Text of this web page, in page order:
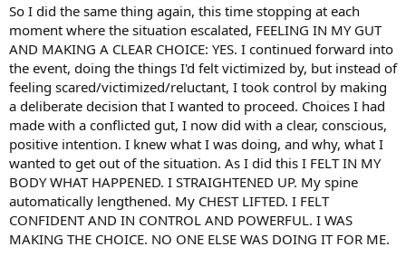
So I did the same thing again, this time stopping at each
moment where the situation escalated, FEELING IN MY GUT
AND MAKING A CLEAR CHOICE: YES. I continued forward into
the event, doing the things I'd felt victimized by, but instead of
feeling scared/victimized/reluctant, I took control by making
a deliberate decision that I wanted to proceed. Choices I had
made with a conflicted gut, I now did with a clear, conscious,
positive intention. I knew what I was doing, and why, what I
wanted to get out of the situation. As I did this I FELT IN MY
BODY WHAT HAPPENED. I STRAIGHTENED UP. My spine
automatically lengthened. My CHEST LIFTED. I FELT
CONFIDENT AND IN CONTROL AND POWERFUL. I WAS
MAKING THE CHOICE. NO ONE ELSE WAS DOING IT FOR ME.